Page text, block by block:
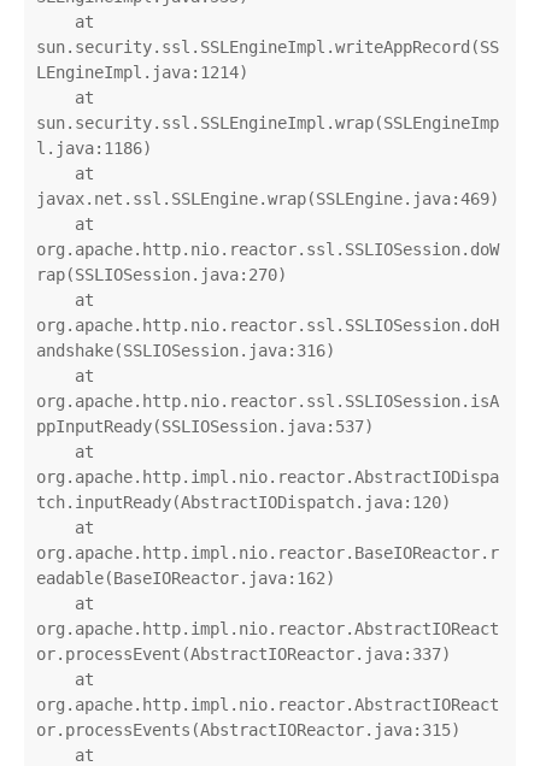
sun.security.ssl.SSLEngineImpl.writeAppRecord(SS
LEngineImpl.java:1214)
sun.security.ssl.SSLEngineImpl.wrap(SSLEngineImp
l.java:1186)
javax.net.ssl.SSLEngine.wrap(SSLEngine.java:469)
org.apache.http.nio.reactor.ssl.SSLIOSession.doW
rap(SSLIOSession.java:270)
org.apache.http.nio.reactor.ssl.SSLIOSession.doH
andshake(SSLIOSession.java:316)
org.apache.http.nio.reactor.ssl.SSLIOSession.isA
ppInputReady(SSLIOSession.java:537)
org.apache.http.impl.nio.reactor.AbstractIODispa
tch.inputReady(AbstractIODispatch.java:120)
org.apache.http.impl.nio.reactor.BaseIOReactor.r
eadable(BaseIOReactor.java:162)
org.apache.http.impl.nio.reactor.AbstractIOReact
or.processEvent(AbstractIOReactor.java:337)
org.apache.http.impl.nio.reactor.AbstractIOReact
or.processEvents(AbstractIOReactor.java:315)